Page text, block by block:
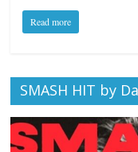
Read more
SMASH HIT by